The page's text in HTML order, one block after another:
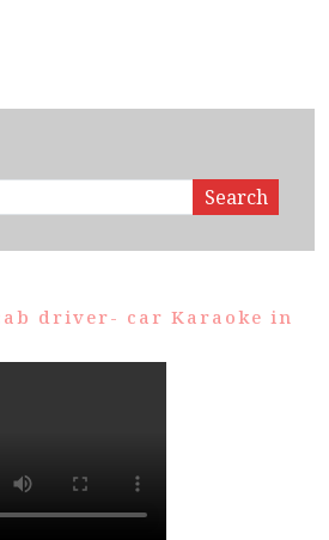
Search
driver- car Karaoke in